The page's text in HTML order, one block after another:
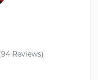
Reviews)